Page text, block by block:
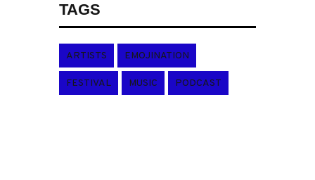
TAGS
ARTISTS EMOJINATION
FESTIVAL MUSIC PODCAST